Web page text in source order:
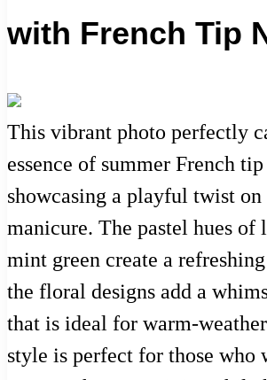
with French Tip
This vibrant photo perfectly
essence of summer French
showcasing a playful twist on
manicure. The pastel hues of
mint green create a
the floral designs add a
that is ideal for warm-
style is perfect for those who